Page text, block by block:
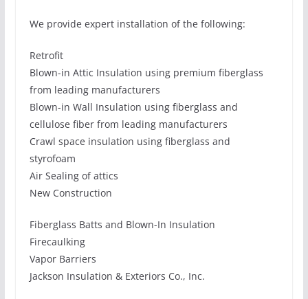
We provide expert installation of the following:
Retrofit
Blown-in Attic Insulation using premium fiberglass
from leading manufacturers
Blown-in Wall Insulation using fiberglass and
cellulose fiber from leading manufacturers
Crawl space insulation using fiberglass and
styrofoam
Air Sealing of attics
New Construction
Fiberglass Batts and Blown-In Insulation
Firecaulking
Vapor Barriers
Jackson Insulation & Exteriors Co., Inc.